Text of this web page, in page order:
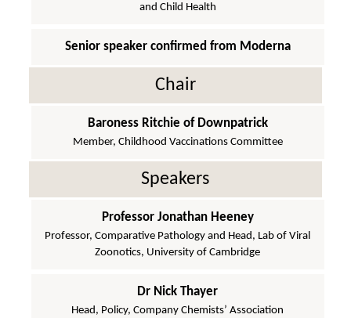
and Child Health
Senior speaker confirmed from Moderna
Chair
Baroness Ritchie of Downpatrick
Member, Childhood Vaccinations Committee
Speakers
Professor Jonathan Heeney
Professor, Comparative Pathology and Head, Lab of Viral
Zoonotics, University of Cambridge
Dr Nick Thayer
Head, Policy, Company Chemists’ Association